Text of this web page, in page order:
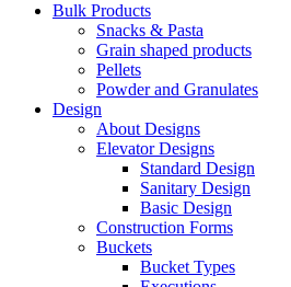
Bulk Products
Snacks & Pasta
Grain shaped products
Pellets
Powder and Granulates
Design
About Designs
Elevator Designs
Standard Design
Sanitary Design
Basic Design
Construction Forms
Buckets
Bucket Types